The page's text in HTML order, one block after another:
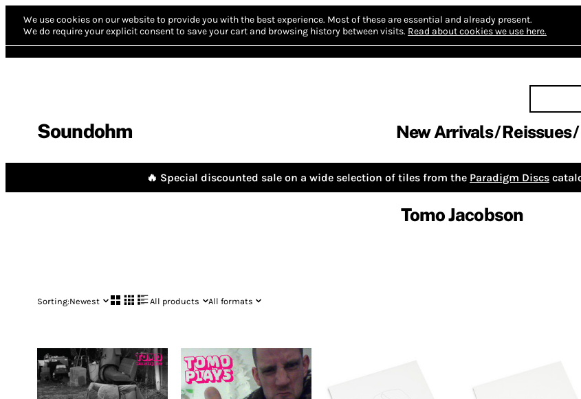
We use cookies on our website to provide you with the best experience. Most of these are essential and already present.
We do require your explicit consent to save your cart and browsing history between visits. Read about cookies we use here.
Soundohm New Arrivals Reissues
🔥 Special discounted sale on a wide selection of tiles from the Paradigm Discs
Tomo Jacobson
Sorting:Newest All products All formats